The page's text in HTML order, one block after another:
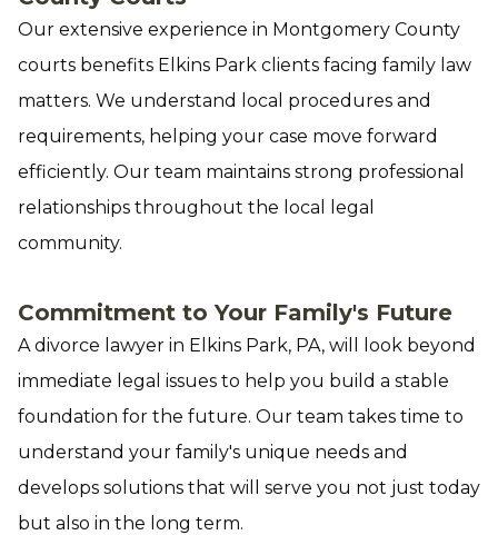
Our extensive experience in Montgomery County
courts benefits Elkins Park clients facing family law
matters. We understand local procedures and
requirements, helping your case move forward
efficiently. Our team maintains strong professional
relationships throughout the local legal
community.
Commitment to Your Family's Future
A divorce lawyer in Elkins Park, PA, will look beyond
immediate legal issues to help you build a stable
foundation for the future. Our team takes time to
understand your family's unique needs and
develops solutions that will serve you not just today
but also in the long term.